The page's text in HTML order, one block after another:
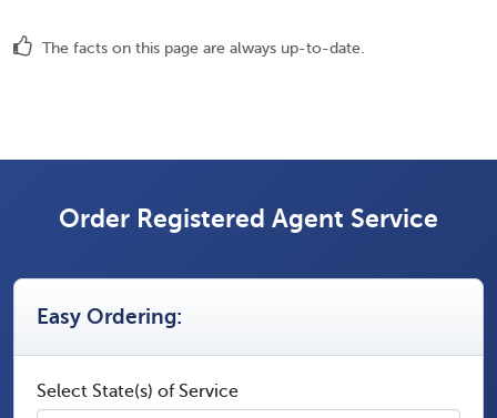
The facts on this page are always up-to-date.
Order Registered Agent Service
Easy Ordering:
Select State(s) of Service